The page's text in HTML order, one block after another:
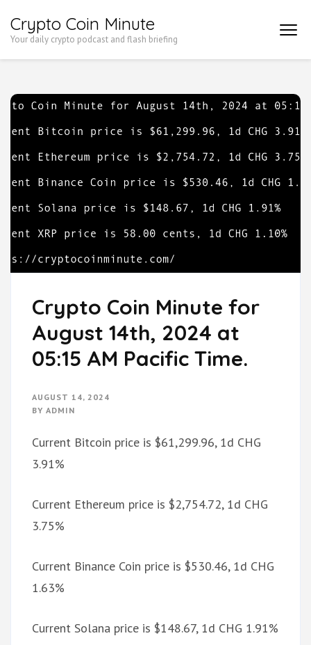
to
Enter)
Crypto Coin Minute
Your daily crypto podcast and flash briefing
Crypto Coin Minute for
August 14th, 2024 at
05:15 AM Pacific Time.
AUGUST 14, 2024
BY ADMIN
Current Bitcoin price is $61,299.96, 1d CHG
3.91%
Current Ethereum price is $2,754.72, 1d CHG
3.75%
Current Binance Coin price is $530.46, 1d CHG
1.63%
Current Solana price is $148.67, 1d CHG 1.91%